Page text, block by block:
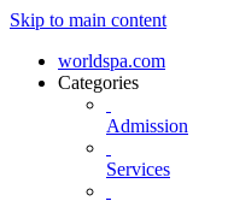
Skip to main content
worldspa.com
Categories
Admission
Services